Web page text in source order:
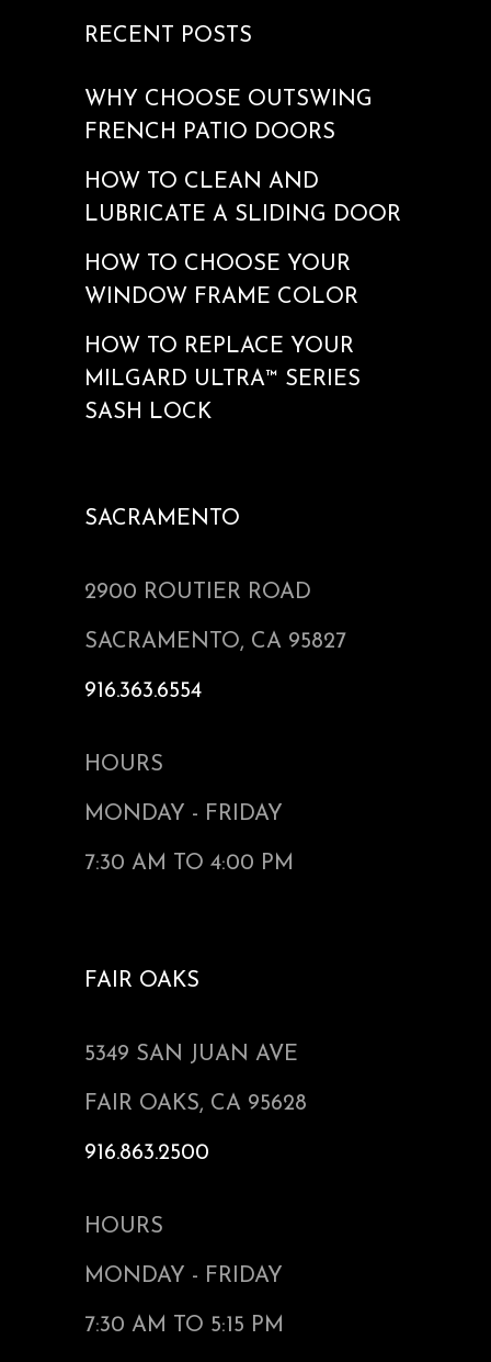
RECENT POSTS
WHY CHOOSE OUTSWING
FRENCH PATIO DOORS
HOW TO CLEAN AND
LUBRICATE A SLIDING DOOR
HOW TO CHOOSE YOUR
WINDOW FRAME COLOR
HOW TO REPLACE YOUR
MILGARD ULTRA™ SERIES
SASH LOCK
SACRAMENTO
2900 ROUTIER ROAD
SACRAMENTO, CA 95827
916.363.6554
HOURS
MONDAY - FRIDAY
7:30 AM TO 4:00 PM
FAIR OAKS
5349 SAN JUAN AVE
FAIR OAKS, CA 95628
916.863.2500
HOURS
MONDAY - FRIDAY
7:30 AM TO 5:15 PM